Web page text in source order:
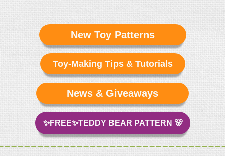
New Toy Patterns
Toy-Making Tips & Tutorials
News & Giveaways
✨FREE✨TEDDY BEAR PATTERN 🐻